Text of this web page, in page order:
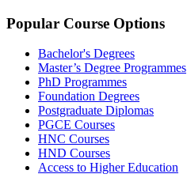
Popular Course Options
Bachelor's Degrees
Master’s Degree Programmes
PhD Programmes
Foundation Degrees
Postgraduate Diplomas
PGCE Courses
HNC Courses
HND Courses
Access to Higher Education